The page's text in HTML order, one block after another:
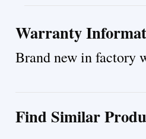
Warranty
Brand new in factory
Find Similar